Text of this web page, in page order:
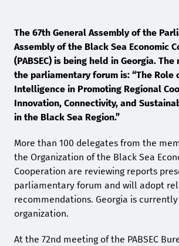
The 67th General Assembly of the
Assembly of the Black Sea Economic
(PABSEC) is being held in Georgia.
the parliamentary forum is: “The Role
Intelligence in Promoting Regional
Innovation, Connectivity, and
in the Black Sea Region.”
More than 100 delegates from the
the Organization of the Black Sea
Cooperation are reviewing reports
parliamentary forum and will adopt
recommendations. Georgia is
organization.
At the 72nd meeting of the PABSEC